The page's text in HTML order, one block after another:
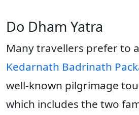
Do Dham Yatra
Many travellers prefer to
Kedarnath Badrinath
well-known pilgrimage
which includes the two